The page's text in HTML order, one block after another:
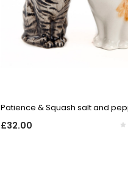
Patience & Squash salt and
£32.00